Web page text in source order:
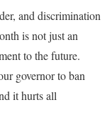
and discrimination
is not just an
to the future.
governor to ban
it hurts all